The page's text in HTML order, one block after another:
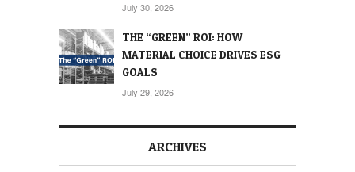
July 30, 2026
THE “GREEN” ROI: HOW
MATERIAL CHOICE DRIVES ESG
GOALS
July 29, 2026
ARCHIVES